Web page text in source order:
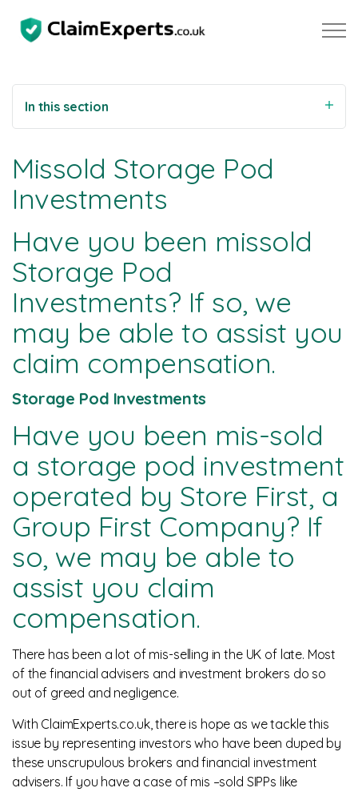
Property
Motoring
Negligence
About Us
Our Team
Our Testimonials
In this section
Missold Storage Pod
Investments
Have you been missold
Storage Pod
Investments? If so, we
may be able to assist you
claim compensation.
Storage Pod Investments
Have you been mis-sold
a storage pod investment
operated by Store First, a
Group First Company? If
so, we may be able to
assist you claim
compensation.
There has been a lot of mis-selling in the UK of late. Most
of the financial advisers and investment brokers do so
out of greed and negligence.
With ClaimExperts.co.uk, there is hope as we tackle this
issue by representing investors who have been duped by
these unscrupulous brokers and financial investment
advisers. If you have a case of mis –sold SIPPs like